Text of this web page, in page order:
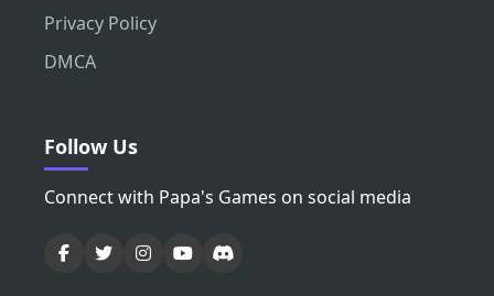
Privacy Policy
DMCA
Follow Us
Connect with Papa's Games on social media